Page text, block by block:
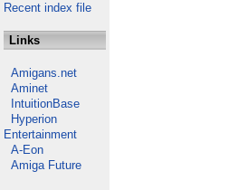
Recent index file
Links
Amigans.net
Aminet
IntuitionBase
Hyperion
Entertainment
A-Eon
Amiga Future